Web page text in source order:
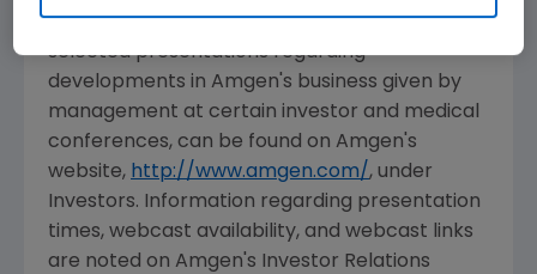
The webcast of the conference, as with other
selected presentations regarding
developments in Amgen's business given by
management at certain investor and medical
conferences, can be found on Amgen's
website, http://www.amgen.com/, under
Investors. Information regarding presentation
times, webcast availability, and webcast links
are noted on Amgen's Investor Relations